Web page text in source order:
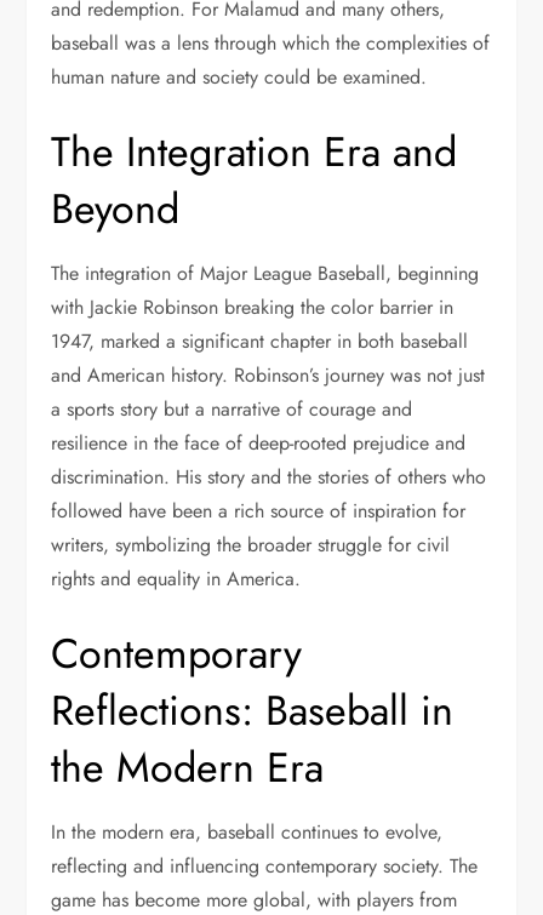
and redemption. For Malamud and many others,
baseball was a lens through which the complexities of
human nature and society could be examined.
The Integration Era and
Beyond
The integration of Major League Baseball, beginning
with Jackie Robinson breaking the color barrier in
1947, marked a significant chapter in both baseball
and American history. Robinson’s journey was not just
a sports story but a narrative of courage and
resilience in the face of deep-rooted prejudice and
discrimination. His story and the stories of others who
followed have been a rich source of inspiration for
writers, symbolizing the broader struggle for civil
rights and equality in America.
Contemporary
Reflections: Baseball in
the Modern Era
In the modern era, baseball continues to evolve,
reflecting and influencing contemporary society. The
game has become more global, with players from